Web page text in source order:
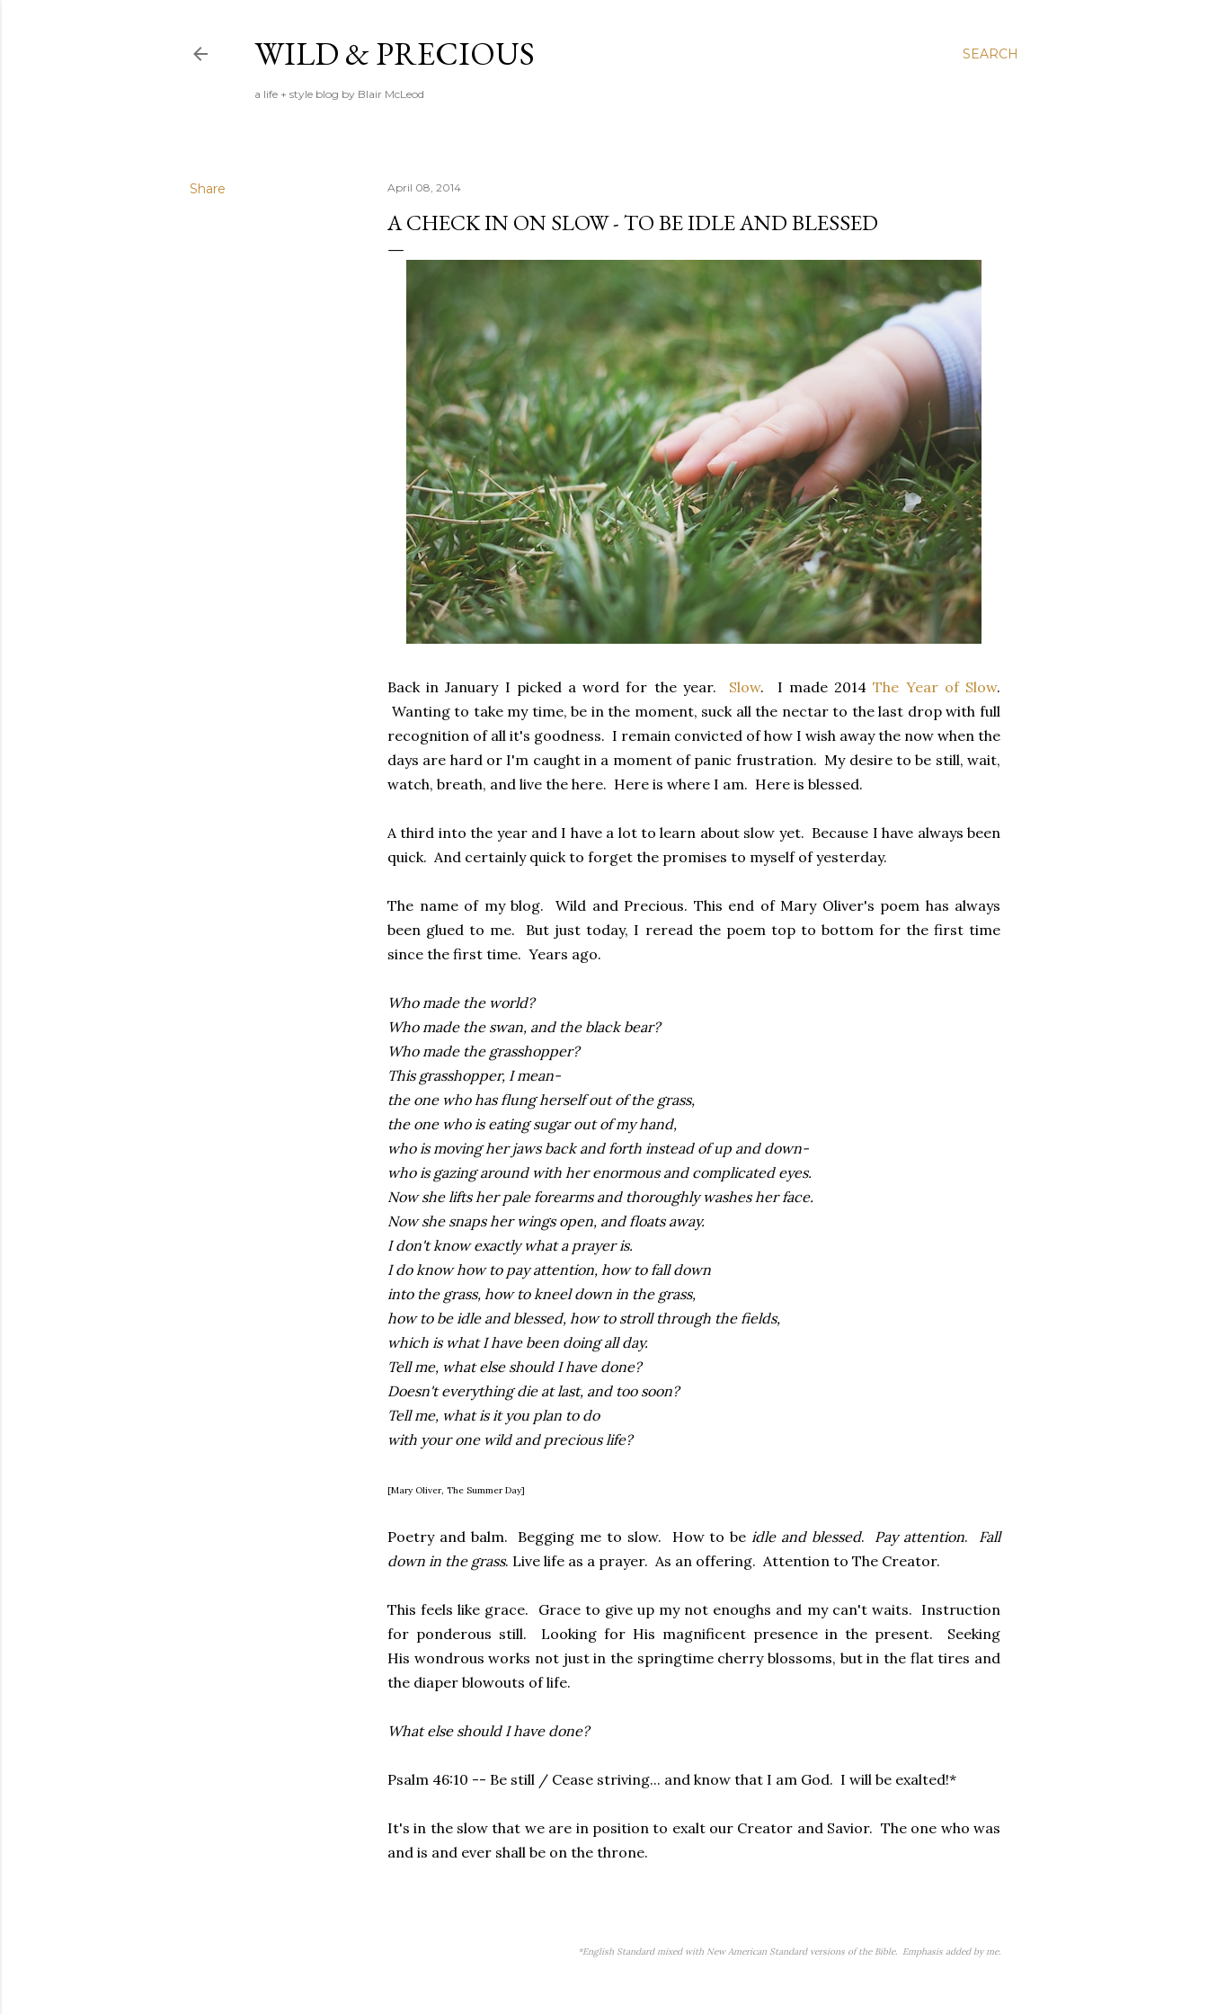
SEARCH
WILD & PRECIOUS
a life + style blog by Blair McLeod
Share April 08, 2014
A CHECK IN ON SLOW - TO BE IDLE AND BLESSED
Back in January I picked a word for the year. Slow. I made 2014The Year of Slow.
Wanting to take my time, be in the moment, suck all the nectar to the last drop with full
recognition of all it's goodness. I remain convicted of how I wish away the now when the
days are hard or I'm caught in a moment of panic frustration. My desire to be still, wait,
watch, breath, and live the here. Here is where I am. Here is blessed.
A third into the year and I have a lot to learn about slow yet. Because I have always been
quick. And certainly quick to forget the promises to myself of yesterday.
The name of my blog. Wild and Precious. This end of Mary Oliver's poem has always
been glued to me. But just today, I reread the poem top to bottom for the first time
since the first time. Years ago.
Who made the world?
Who made the swan, and the black bear?
Who made the grasshopper?
This grasshopper, I mean-
the one who has flung herself out of the grass,
the one who is eating sugar out of my hand,
who is moving her jaws back and forth instead of up and down-
who is gazing around with her enormous and complicated eyes.
Now she lifts her pale forearms and thoroughly washes her face.
Now she snaps her wings open, and floats away.
I don't know exactly what a prayer is.
I do know how to pay attention, how to fall down
into the grass, how to kneel down in the grass,
how to be idle and blessed, how to stroll through the fields,
which is what I have been doing all day.
Tell me, what else should I have done?
Doesn't everything die at last, and too soon?
Tell me, what is it you plan to do
with your one wild and precious life?
[Mary Oliver, The Summer Day]
Poetry and balm. Begging me to slow. How to beidle and blessed. Pay attention. Fall
down in the grass. Live life as a prayer. As an offering. Attention to The Creator.
This feels like grace. Grace to give up my not enoughs and my can't waits. Instruction
for ponderous still. Looking for His magnificent presence in the present. Seeking
His wondrous works not just in the springtime cherry blossoms, but in the flat tires and
the diaper blowouts of life.
What else should I have done?
Psalm 46:10 -- Be still / Cease striving... and know that I am God. I will be exalted!*
It's in the slow that we are in position to exalt our Creator and Savior. The one who was
and is and ever shall be on the throne.
*English Standard mixed with New American Standard versions of the Bible. Emphasis added by me.